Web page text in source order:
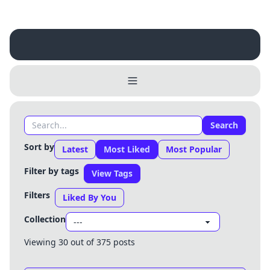
Search
Sort by
Latest Most Liked
Most Popular
Filter by tags
View Tags
Filters
Liked By You
Collection
Viewing 30 out of 375 posts